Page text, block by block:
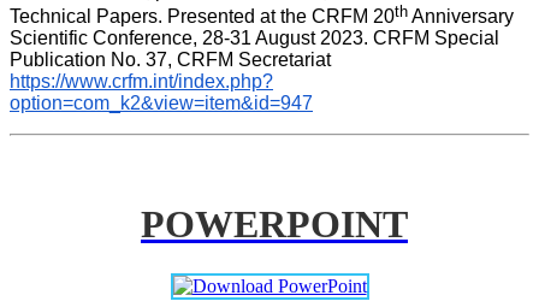
Technical Papers. Presented at the CRFM 20th Anniversary
Scientific Conference, 28-31 August 2023. CRFM Special
Publication No. 37, CRFM Secretariat
https://www.crfm.int/index.php?
option=com_k2&view=item&id=947
POWERPOINT